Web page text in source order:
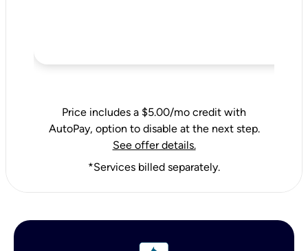
Price includes a $5.00/mo credit with
AutoPay, option to disable at the next step.
See offer details.
*Services billed separately.